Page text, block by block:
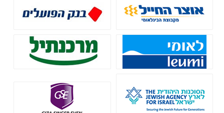
בנק אוצר החייל - מימון לעסקים
בנק לאומי - הלוואות בערבות
מדינה
בנק מרכנתיל - גיוס אשראי
גיזה זינגר אבן